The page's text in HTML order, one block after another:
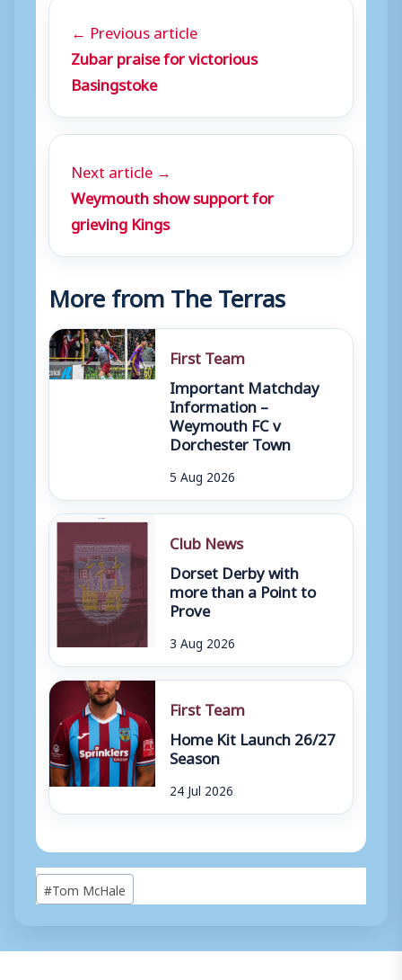
← Previous article
Zubar praise for victorious
Basingstoke
Next article →
Weymouth show support for
grieving Kings
More from The Terras
First Team
Important Matchday
Information –
Weymouth FC v
Dorchester Town
5 Aug 2026
Club News
Dorset Derby with
more than a Point to
Prove
3 Aug 2026
First Team
Home Kit Launch 26/27
Season
24 Jul 2026
Post
Tags:
#Tom McHale